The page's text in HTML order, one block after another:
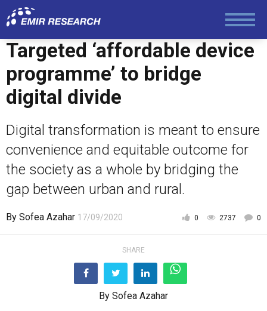
Foreign Policy
Economy and Finance
Targeted ‘affordable device
programme’ to bridge
digital divide
Digital transformation is meant to ensure
convenience and equitable outcome for
the society as a whole by bridging the
gap between urban and rural.
By Sofea Azahar 17/09/2020 0 2737 0
SHARE
By Sofea Azahar